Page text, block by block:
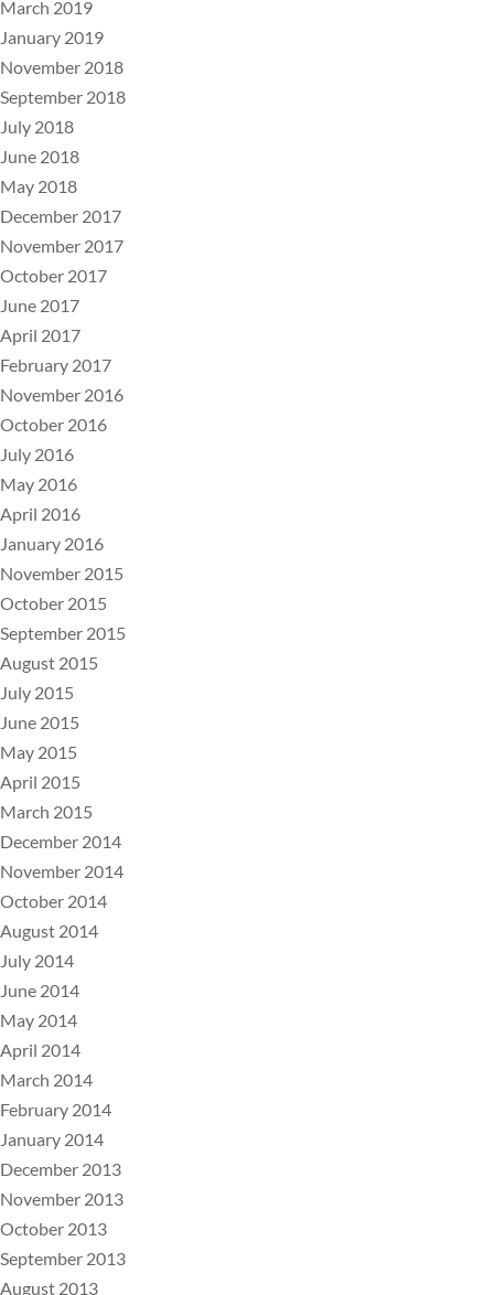
March 2019
January 2019
November 2018
September 2018
July 2018
June 2018
May 2018
December 2017
November 2017
October 2017
June 2017
April 2017
February 2017
November 2016
October 2016
July 2016
May 2016
April 2016
January 2016
November 2015
October 2015
September 2015
August 2015
July 2015
June 2015
May 2015
April 2015
March 2015
December 2014
November 2014
October 2014
August 2014
July 2014
June 2014
May 2014
April 2014
March 2014
February 2014
January 2014
December 2013
November 2013
October 2013
September 2013
August 2013